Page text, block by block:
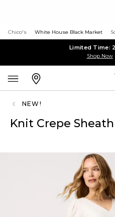
Chico's White House Black Market
Limited Time:
Shop Now
NEW!
Knit Crepe